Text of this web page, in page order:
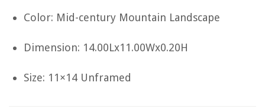
Color: Mid-century Mountain Landscape
Dimension: 14.00Lx11.00Wx0.20H
Size: 11×14 Unframed